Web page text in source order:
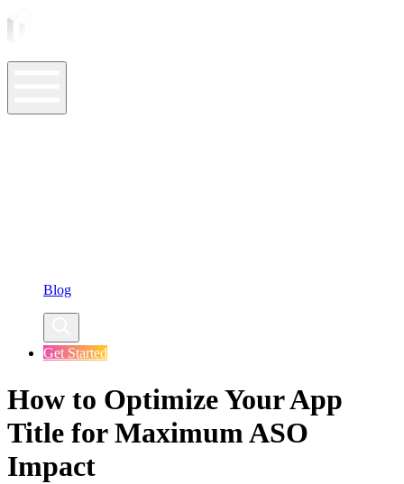
Blog
Get Started
How to Optimize Your App
Title for Maximum ASO
Impact